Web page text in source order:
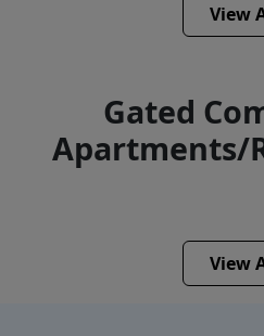
View
Gated
Apartments/
View